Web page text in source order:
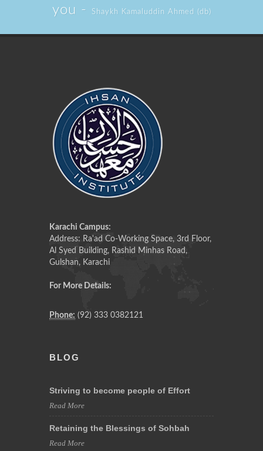
you -
Shaykh Kamaluddin Ahmed (db)
Karachi Campus:
Address: Ra'ad Co-Working Space, 3rd Floor,
Al Syed Building, Rashid Minhas Road,
Gulshan, Karachi
For More Details:
Phone: (92) 333 0382121
BLOG
Striving to become people of Effort
Read More
Retaining the Blessings of Sohbah
Read More